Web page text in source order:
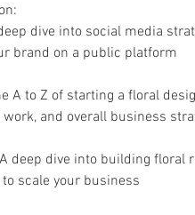
dive into social media
brand on a public platform
A to Z of starting a floral
and overall business
deep dive into building floral
scale your business